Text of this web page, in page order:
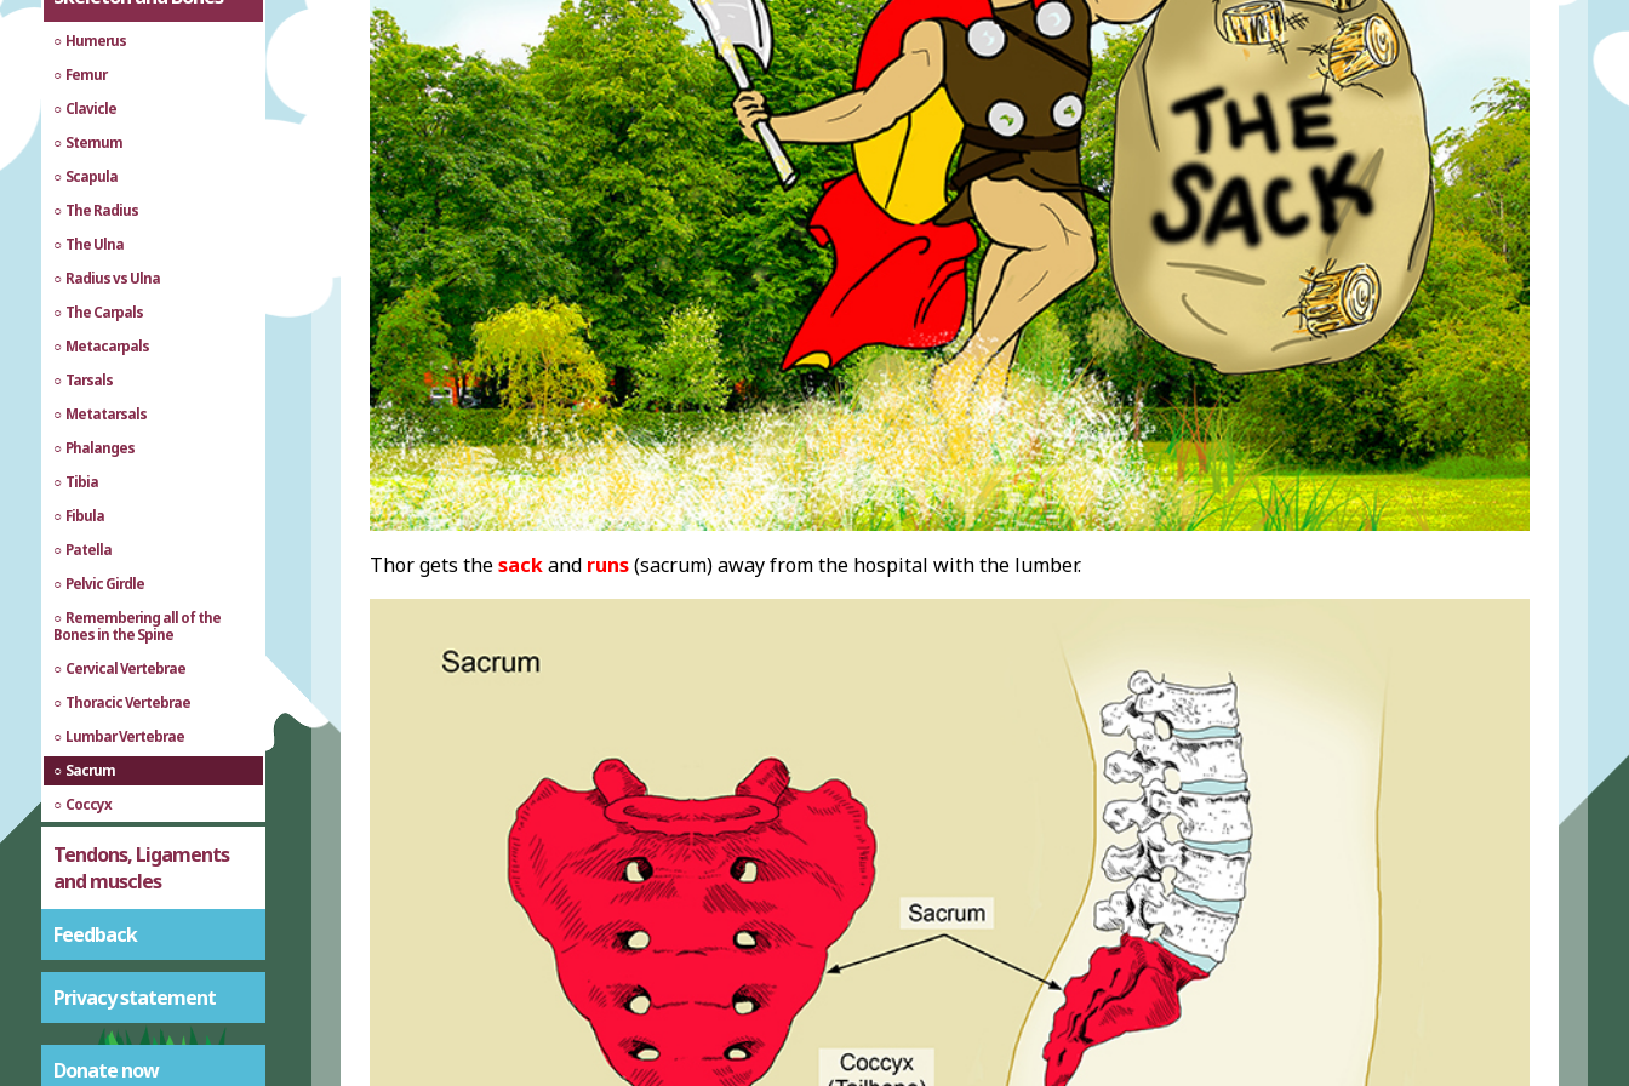
Humerus
Femur
Clavicle
Sternum
Scapula
The Radius
The Ulna
Radius vs Ulna
The Carpals
Metacarpals
Tarsals
Metatarsals
Phalanges
Tibia
Fibula
Patella
Pelvic Girdle
Remembering all of the
Bones in the Spine
Cervical Vertebrae
Thoracic Vertebrae
Lumbar Vertebrae
Sacrum
Coccyx
Tendons, Ligaments
and muscles
Feedback
Privacy statement
Donate now
Thor gets thesackand runs(sacrum) away from the hospital with the lumber.